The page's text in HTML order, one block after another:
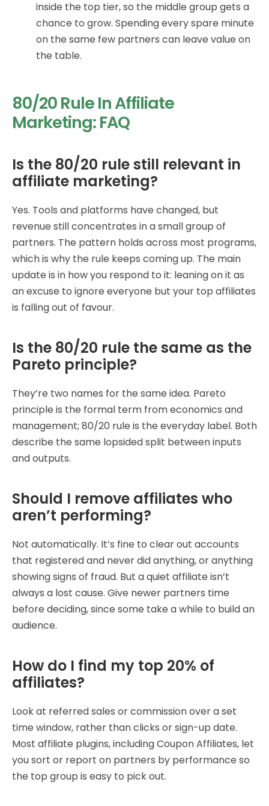
inside the top tier, so the middle group gets a
chance to grow. Spending every spare minute
on the same few partners can leave value on
the table.
80/20 Rule In Affiliate
Marketing: FAQ
Is the 80/20 rule still relevant in
affiliate marketing?
Yes. Tools and platforms have changed, but
revenue still concentrates in a small group of
partners. The pattern holds across most programs,
which is why the rule keeps coming up. The main
update is in how you respond to it: leaning on it as
an excuse to ignore everyone but your top affiliates
is falling out of favour.
Is the 80/20 rule the same as the
Pareto principle?
They’re two names for the same idea. Pareto
principle is the formal term from economics and
management; 80/20 rule is the everyday label. Both
describe the same lopsided split between inputs
and outputs.
Should I remove affiliates who
aren’t performing?
Not automatically. It’s fine to clear out accounts
that registered and never did anything, or anything
showing signs of fraud. But a quiet affiliate isn’t
always a lost cause. Give newer partners time
before deciding, since some take a while to build an
audience.
How do I find my top 20% of
affiliates?
Look at referred sales or commission over a set
time window, rather than clicks or sign-up date.
Most affiliate plugins, including Coupon Affiliates, let
you sort or report on partners by performance so
the top group is easy to pick out.